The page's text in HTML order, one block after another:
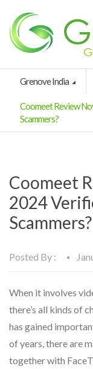
Grenove India
Coomeet Review
Scammers?
Coomeet
2024
Scammers?
Posted By :
When it involves
there’s all kinds of
has gained
of years, there are
together with